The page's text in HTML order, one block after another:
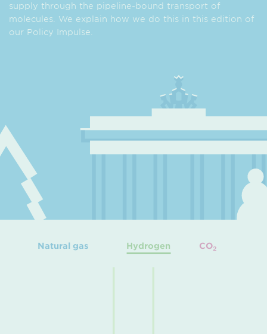
supply through the pipeline-bound transport of
molecules. We explain how we do this in this edition of
our Policy Impulse.
Natural gas Hydrogen CO2